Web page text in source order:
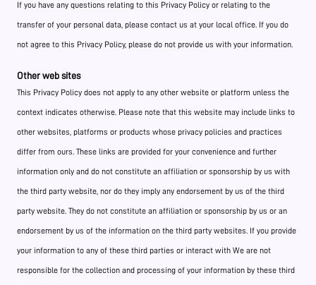
If you have any questions relating to this Privacy Policy or relating to the
transfer of your personal data, please contact us at your local office. If you do
not agree to this Privacy Policy, please do not provide us with your information.
Other web sites
This Privacy Policy does not apply to any other website or platform unless the
context indicates otherwise. Please note that this website may include links to
other websites, platforms or products whose privacy policies and practices
differ from ours. These links are provided for your convenience and further
information only and do not constitute an affiliation or sponsorship by us with
the third party website, nor do they imply any endorsement by us of the third
party website. They do not constitute an affiliation or sponsorship by us or an
endorsement by us of the information on the third party websites. If you provide
your information to any of these third parties or interact with We are not
responsible for the collection and processing of your information by these third